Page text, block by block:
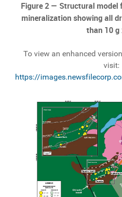
Figure 2 — Structural model
mineralization showing all
than 10 g
To view an enhanced
visit:
https://